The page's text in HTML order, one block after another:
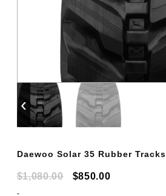
‹
Daewoo Solar 35 Rubber Tracks
$1,080.00
Original
$850.00Current
-